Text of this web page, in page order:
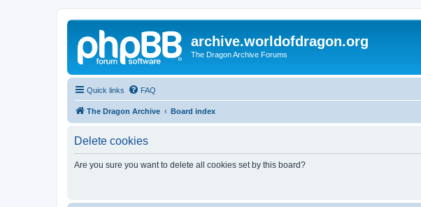
archive.worldofdragon.org
The Dragon Archive Forums
Quick links FAQ
The Dragon Archive Board index
Delete cookies
Are you sure you want to delete all cookies set by this board?